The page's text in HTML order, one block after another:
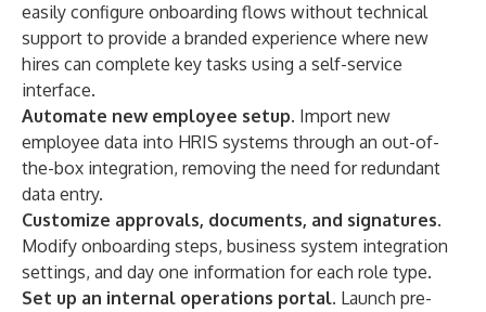
easily configure onboarding flows without technical
support to provide a branded experience where new
hires can complete key tasks using a self-service
interface.
Automate new employee setup. Import new
employee data into HRIS systems through an out-of-
the-box integration, removing the need for redundant
data entry.
Customize approvals, documents, and signatures.
Modify onboarding steps, business system integration
settings, and day one information for each role type.
Set up an internal operations portal. Launch pre-